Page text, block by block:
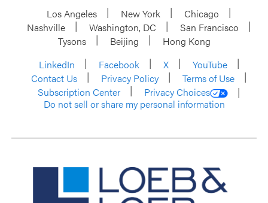
Los Angeles New York
Chicago
Nashville
Washington, DC
San Francisco
Tysons
Beijing
Hong Kong
LinkedIn
Facebook X
YouTube
Contact Us
Privacy Policy
Terms of Use
Subscription Center
Privacy Choices
Do not sell or share my personal information